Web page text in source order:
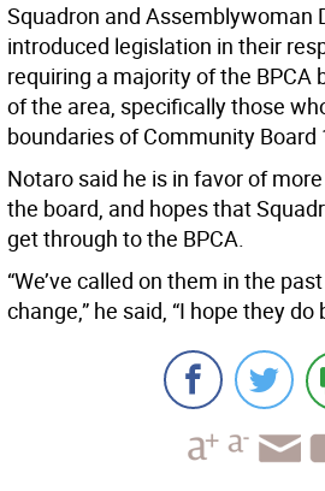
Squadron and Assemblywoman
introduced legislation in their
requiring a majority of the BPCA
of the area, specifically those
boundaries of Community Board
Notaro said he is in favor of
the board, and hopes that
get through to the BPCA.
“We’ve called on them in the
change,” he said, “I hope they